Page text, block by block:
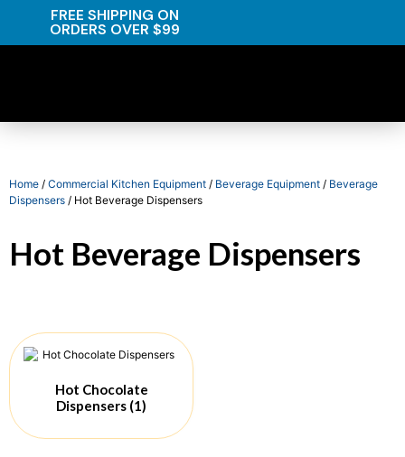
FREE SHIPPING ON
ORDERS OVER $99
Home / Commercial Kitchen Equipment / Beverage Equipment / Beverage
Dispensers / Hot Beverage Dispensers
Hot Beverage Dispensers
Hot Chocolate
Dispensers (1)